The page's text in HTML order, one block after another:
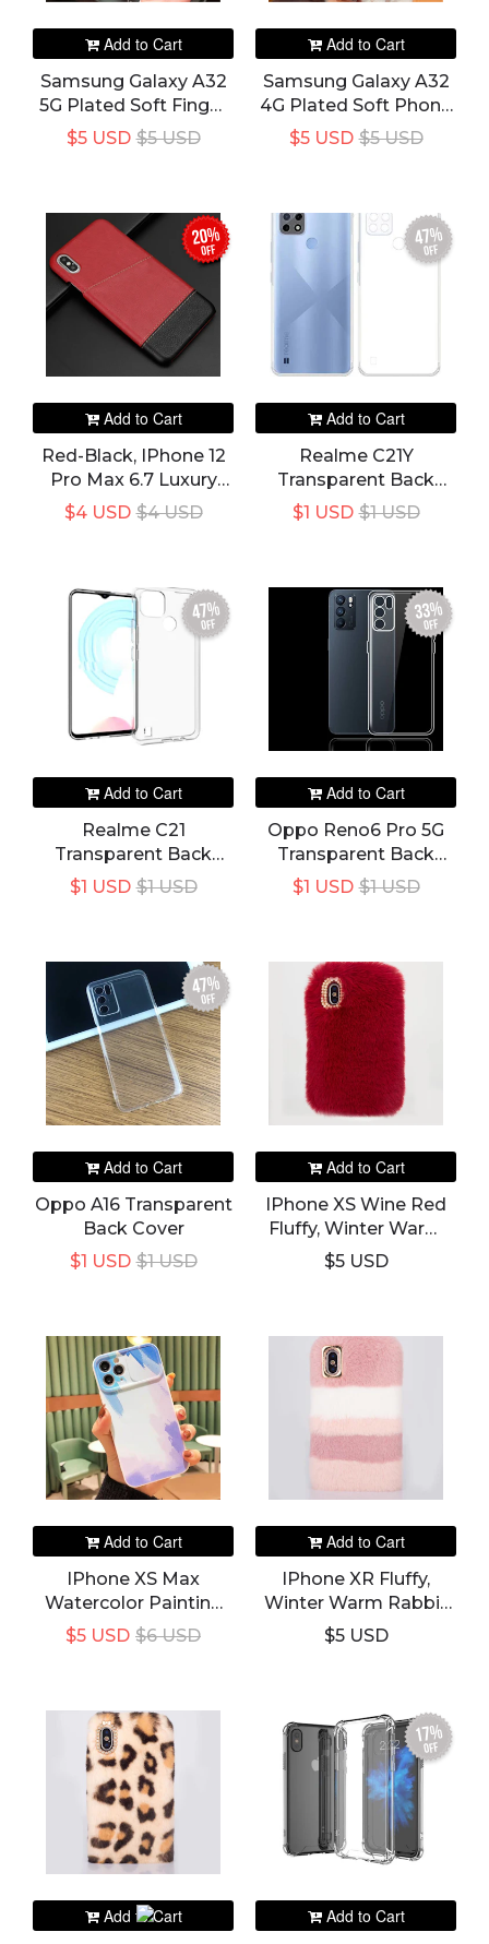
Add to Cart
Samsung Galaxy A32
5G Plated Soft Finger
Ring Bracket Holder
Phone Cover
$5 USD
$5 USD
Add to Cart
Samsung Galaxy A32
4G Plated Soft Phone
Cover$5 USD
$5 USD
20%
off
Add to Cart
Red-Black, IPhone 12
Pro Max 6.7 Luxury
Slim Leather Credit
Card Holder Wallet
$4 USD
$4 USD
47%
off
Add to Cart
Realme C21Y
Transparent Back
Cover$1 USD
$1 USD
47%
off
Add to Cart
Realme C21
Transparent Back
Cover$1 USD
$1 USD
33%
off
Add to Cart
Oppo Reno6 Pro 5G
Transparent Back
Cover$1 USD
$1 USD
47%
off
Add to Cart
Oppo A16 Transparent
Back Cover
$1 USD
$1 USD
Add to Cart
IPhone XS Wine Red
Fluffy, Winter Warm
Rabbit Fur Hairy
Fuzzy Plush Case &
$5 USD
Add to Cart
IPhone XS Max
Watercolor Painting
Camera Lens
Protection Phone
$6 USD
$5 USD
Add to Cart
IPhone XR Fluffy,
Winter Warm Rabbit
Fur Hairy Fuzzy Plush
Case & Cover
$5 USD
Add to Cart
17%
off
Add to Cart